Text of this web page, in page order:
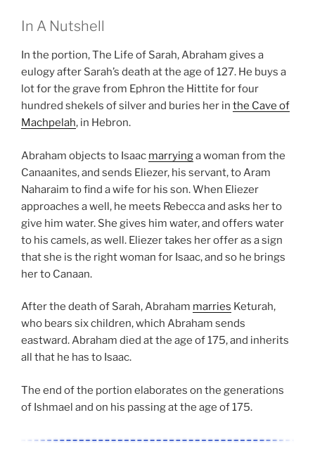
In A Nutshell
In the portion, The Life of Sarah, Abraham gives a
eulogy after Sarah’s death at the age of 127. He buys a
lot for the grave from Ephron the Hittite for four
hundred shekels of silver and buries her in the Cave of
Machpelah, in Hebron.
Abraham objects to Isaac marryinga woman from the
Canaanites, and sends Eliezer, his servant, to Aram
Naharaim to find a wife for his son. When Eliezer
approaches a well, he meets Rebecca and asks her to
give him water. She gives him water, and offers water
to his camels, as well. Eliezer takes her offer as a sign
that she is the right woman for Isaac, and so he brings
her to Canaan.
After the death of Sarah, Abraham marries Keturah,
who bears six children, which Abraham sends
eastward. Abraham died at the age of 175, and inherits
all that he has to Isaac.
The end of the portion elaborates on the generations
of Ishmael and on his passing at the age of 175.